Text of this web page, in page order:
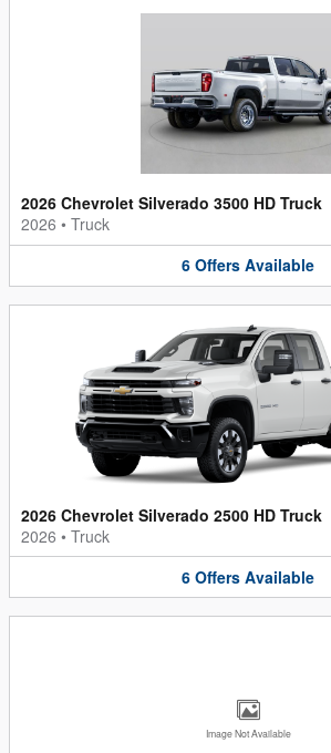
2026 Chevrolet Silverado 3500 HD Truck
2026 • Truck
6 Offers Available
2026 Chevrolet Silverado 2500 HD Truck
2026 • Truck
6 Offers Available
Image Not Available